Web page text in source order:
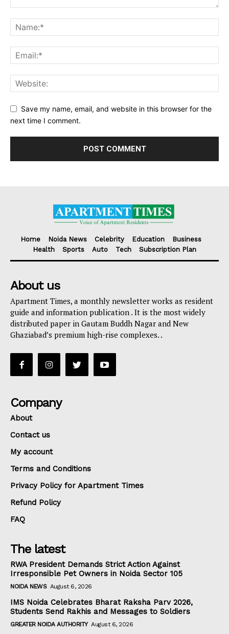
Save my name, email, and website in this browser for the
next time I comment.
Home Noida News Celebrity Education
Business
Health
Sports Auto Tech Subscription Plan
About us
Apartment Times, a monthly newsletter works as resident
guide and information publication . It is the most widely
distributed paper in Gautam Buddh Nagar and New
Ghaziabad’s premium high-rise complexes. .
Company
About
Contact us
My account
Terms and Conditions
Privacy Policy for Apartment Times
Refund Policy
FAQ
The latest
RWA President Demands Strict Action Against
Irresponsible Pet Owners in Noida Sector 105
NOIDA NEWS August 6, 2026
IMS Noida Celebrates Bharat Raksha Parv 2026,
Students Send Rakhis and Messages to Soldiers
GREATER NOIDA AUTHORITY August 6, 2026